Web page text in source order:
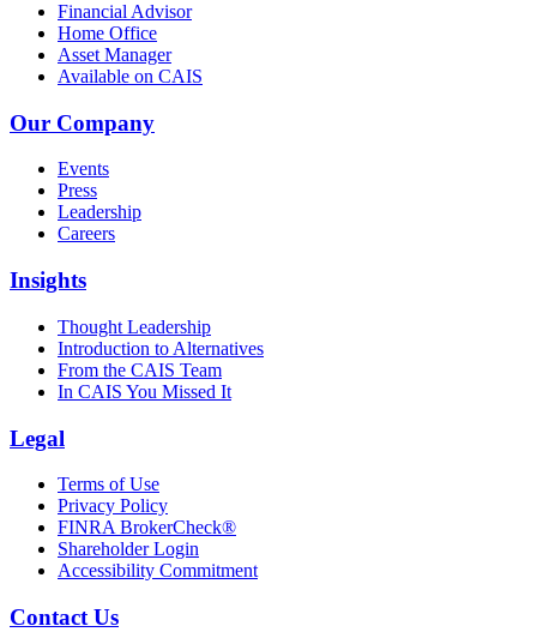
Financial Advisor
Home Office
Asset Manager
Available on CAIS
Our Company
Events
Press
Leadership
Careers
Insights
Thought Leadership
Introduction to Alternatives
From the CAIS Team
In CAIS You Missed It
Legal
Terms of Use
Privacy Policy
FINRA BrokerCheck®
Shareholder Login
Accessibility Commitment
Contact Us